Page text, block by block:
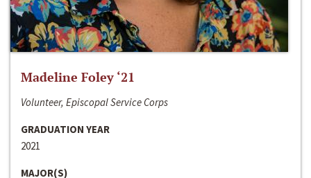
Madeline Foley ‘21
Volunteer, Episcopal Service Corps
GRADUATION YEAR
2021
MAJOR(S)